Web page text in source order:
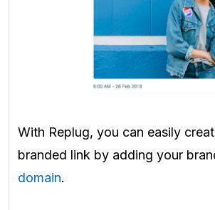
With Replug, you can easily
branded link by adding your
domain.